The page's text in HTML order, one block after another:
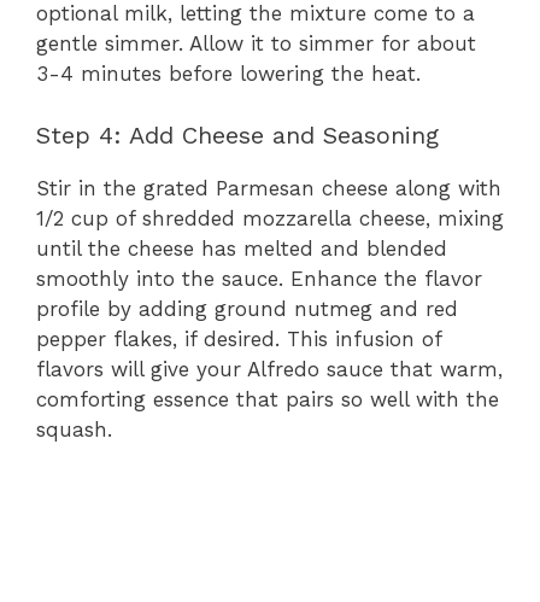
optional milk, letting the mixture come to a
gentle simmer. Allow it to simmer for about
3-4 minutes before lowering the heat.
Step 4: Add Cheese and Seasoning
Stir in the grated Parmesan cheese along with
1/2 cup of shredded mozzarella cheese, mixing
until the cheese has melted and blended
smoothly into the sauce. Enhance the flavor
profile by adding ground nutmeg and red
pepper flakes, if desired. This infusion of
flavors will give your Alfredo sauce that warm,
comforting essence that pairs so well with the
squash.